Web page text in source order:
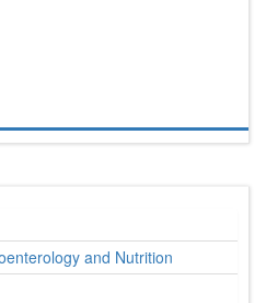
and Nutrition